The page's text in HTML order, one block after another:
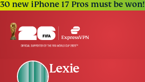
30 new iPhone 17 Pros must be won!
Lexie